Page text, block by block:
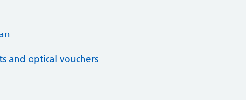
and optical vouchers